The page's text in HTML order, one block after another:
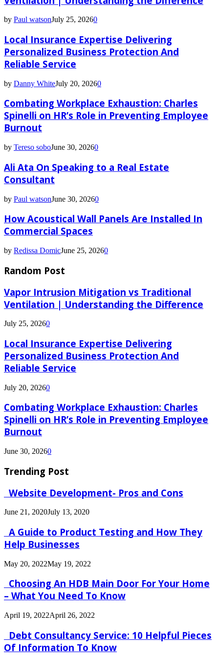
by Paul watsonJuly 25, 20260
Local Insurance Expertise Delivering
Personalized Business Protection And
Reliable Service
by Danny WhiteJuly 20, 20260
Combating Workplace Exhaustion: Charles
Spinelli on HR’s Role in Preventing Employee
Burnout
by Tereso soboJune 30, 20260
Ali Ata On Speaking to a Real Estate
Consultant
by Paul watsonJune 30, 20260
How Acoustical Wall Panels Are Installed In
Commercial Spaces
by Redissa DomicJune 25, 20260
Random Post
Vapor Intrusion Mitigation vs Traditional
Ventilation | Understanding the Difference
July 25, 20260
Local Insurance Expertise Delivering
Personalized Business Protection And
Reliable Service
July 20, 20260
Combating Workplace Exhaustion: Charles
Spinelli on HR’s Role in Preventing Employee
Burnout
June 30, 20260
Trending Post
Website Development- Pros and Cons
June 21, 2020July 13, 2020
A Guide to Product Testing and How They
Help Businesses
May 20, 2022May 19, 2022
Choosing An HDB Main Door For Your Home
– What You Need To Know
April 19, 2022April 26, 2022
Debt Consultancy Service: 10 Helpful Pieces
Of Information To Know